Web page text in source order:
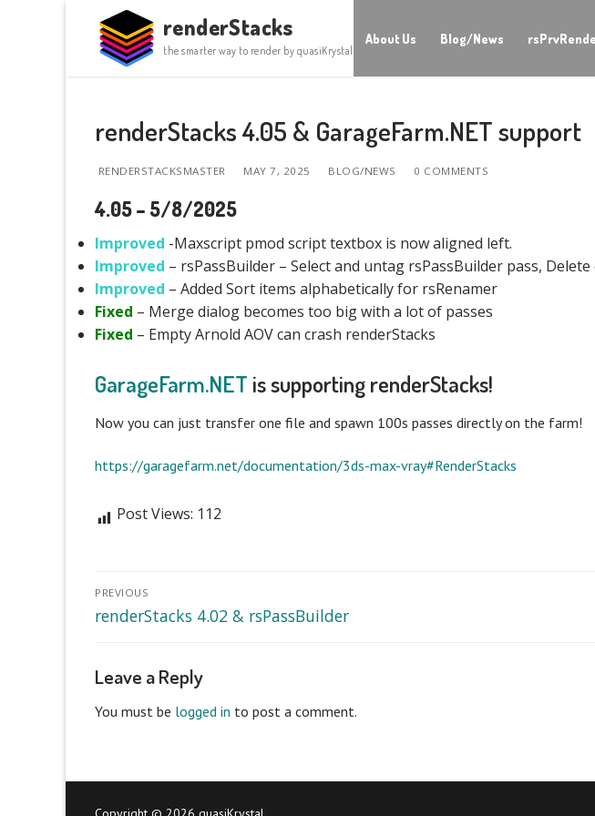
content
renderStacks
the smarter way to render by quasiKrystal
About Us Blog/News
renderStacks 4.05 & GarageFarm.NET support
RENDERSTACKSMASTER MAY 7, 2025 BLOG/NEWS 0 COMMENTS
4.05 – 5/8/2025
Improved -Maxscript pmod script textbox is now aligned left.
Improved – rsPassBuilder – Select and untag rsPassBuilder pass,
Improved – Added Sort items alphabetically for rsRenamer
Fixed – Merge dialog becomes too big with a lot of passes
Fixed – Empty Arnold AOV can crash renderStacks
GarageFarm.NET is supporting renderStacks!
Now you can just transfer one file and spawn 100s passes directly on the farm!
https://garagefarm.net/documentation/3ds-max-vray#RenderStacks
Post Views: 112
Post
navigation
PREVIOUS
Previous
renderStacks 4.02 & rsPassBuilder
Leave a Reply
You must be logged in to post a comment.